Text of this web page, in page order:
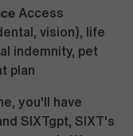
Access
vision), life
indemnity, pet
plan
you'll have
SIXTgpt, SIXT's